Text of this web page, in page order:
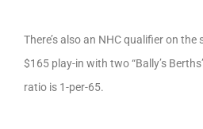
There’s also an NHC qualifier on the
$165 play-in with two “Bally’s
ratio is 1-per-65.